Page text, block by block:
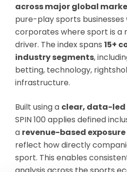
across major global
pure-play sports businesses
corporates where sport is a
driver. The index spans 15+
industry segments,
betting, technology,
infrastructure.
Built using a clear, data-
SPIN 100 applies defined
a revenue-based
reflect how directly
sport. This enables